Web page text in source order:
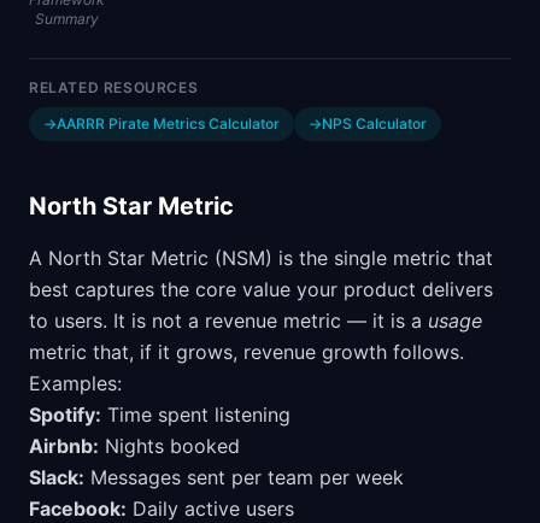
Summary
RELATED RESOURCES
→AARRR Pirate Metrics Calculator →NPS Calculator
North Star Metric
A North Star Metric (NSM) is the single metric that
best captures the core value your product delivers
to users. It is not a revenue metric — it is a usage
metric that, if it grows, revenue growth follows.
Examples:
Spotify: Time spent listening
Airbnb: Nights booked
Slack: Messages sent per team per week
Facebook: Daily active users